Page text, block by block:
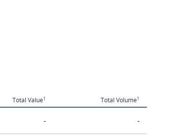
Total Value1 Total Volume1
- -